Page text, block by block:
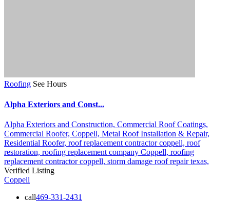
Roofing See Hours
Alpha Exteriors and Const...
Alpha Exteriors and Construction, Commercial Roof Coatings,
Commercial Roofer, Coppell, Metal Roof Installation & Repair,
Residential Roofer, roof replacement contractor coppell, roof
restoration, roofing replacement company Coppell, roofing
replacement contractor coppell, storm damage roof repairtexas,
Verified Listing
Coppell
call469-331-2431